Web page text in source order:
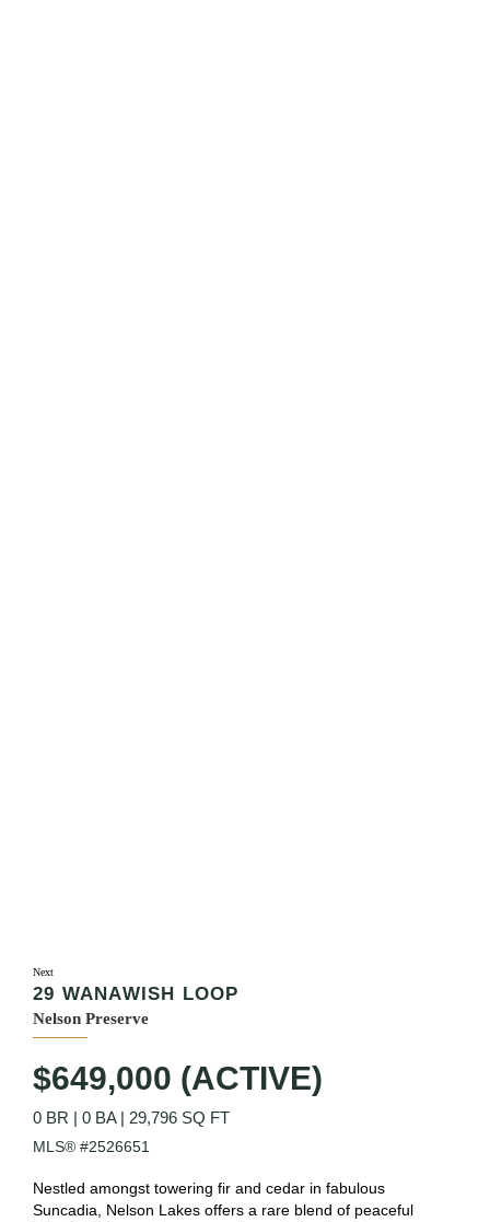
Next
29 WANAWISH LOOP
Nelson Preserve
$649,000 (ACTIVE)
0 BR | 0 BA| 29,796 SQ FT
MLS® #2526651
Nestled amongst towering fir and cedar in fabulous
Suncadia, Nelson Lakes offers a rare blend of peaceful